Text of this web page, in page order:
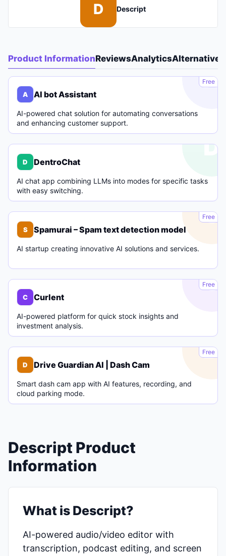
D Descript
Product InformationReviewsAnalyticsAlternatives
A
Free
A AI bot Assistant
AI-powered chat solution for automating conversations
and enhancing customer support.
D
D DentroChat
AI chat app combining LLMs into modes for specific tasks
with easy switching.
S
Free
S Spamurai – Spam text detection model
AI startup creating innovative AI solutions and services.
C
Free
C Curlent
AI-powered platform for quick stock insights and
investment analysis.
D
Free
D Drive Guardian AI | Dash Cam
Smart dash cam app with AI features, recording, and
cloud parking mode.
Descript Product
Information
What is Descript?
AI-powered audio/video editor with
transcription, podcast editing, and screen